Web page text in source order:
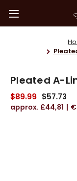
Pleated A-
$89.99 $57.73
£44,81